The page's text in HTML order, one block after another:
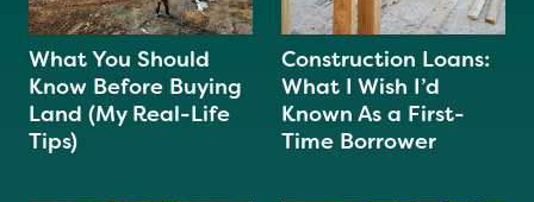
What You Should
Know Before Buying
Land (My Real-Life
Tips)
Construction Loans:
What I Wish I’d
Known As a First-
Time Borrower